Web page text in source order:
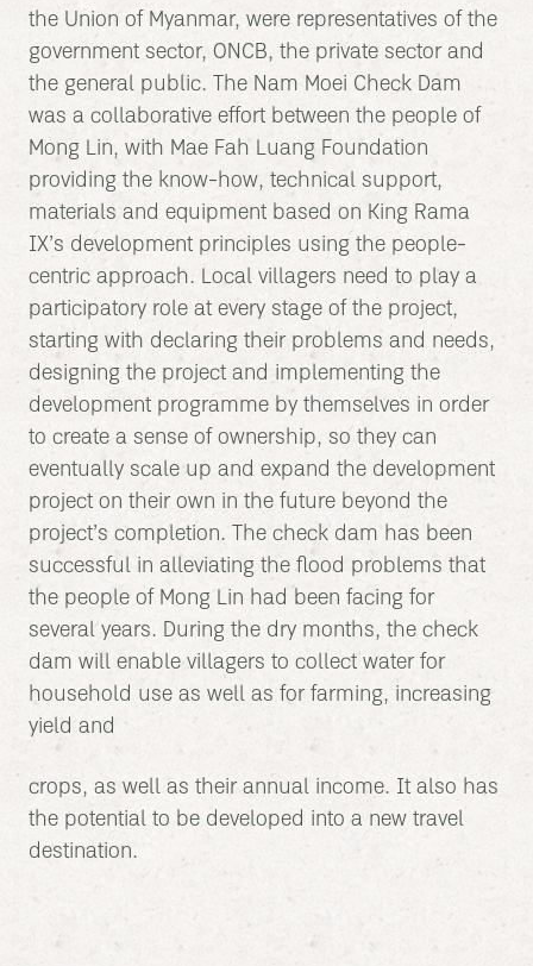
the Union of Myanmar, were representatives of the
government sector, ONCB, the private sector and
the general public. The Nam Moei Check Dam
was a collaborative effort between the people of
Mong Lin, with Mae Fah Luang Foundation
providing the know-how, technical support,
materials and equipment based on King Rama
IX’s development principles using the people-
centric approach. Local villagers need to play a
participatory role at every stage of the project,
starting with declaring their problems and needs,
designing the project and implementing the
development programme by themselves in order
to create a sense of ownership, so they can
eventually scale up and expand the development
project on their own in the future beyond the
project’s completion. The check dam has been
successful in alleviating the flood problems that
the people of Mong Lin had been facing for
several years. During the dry months, the check
dam will enable villagers to collect water for
household use as well as for farming, increasing
yield and
crops, as well as their annual income. It also has
the potential to be developed into a new travel
destination.